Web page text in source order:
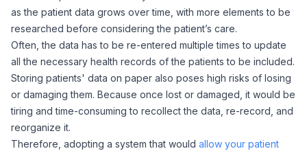
as the patient data grows over time, with more elements to be
researched before considering the patient’s care.
Often, the data has to be re-entered multiple times to update
all the necessary health records of the patients to be included.
Storing patients' data on paper also poses high risks of losing
or damaging them. Because once lost or damaged, it would be
tiring and time-consuming to recollect the data, re-record, and
reorganize it.
Therefore, adopting a system that would allow your patient